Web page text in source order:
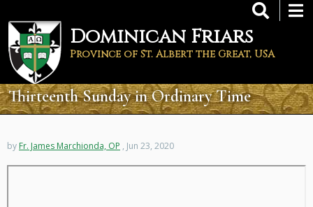
main
content
Dominican Friars
Province of St. Albert the Great, USA
Thirteenth Sunday in Ordinary Time
by Fr. James Marchionda, OP , Jun 23, 2020